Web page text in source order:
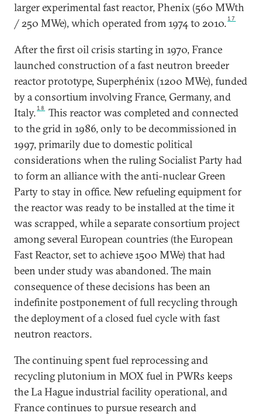
larger experimental fast reactor, Phenix (560 MWth
/ 250 MWe), which operated from 1974 to 2010.17
After the first oil crisis starting in 1970, France
launched construction of a fast neutron breeder
reactor prototype, Superphénix (1200 MWe), funded
by a consortium involving France, Germany, and
Italy.18
This reactor was completed and connected
to the grid in 1986, only to be decommissioned in
1997, primarily due to domestic political
considerations when the ruling Socialist Party had
to form an alliance with the anti-nuclear Green
Party to stay in office. New refueling equipment for
the reactor was ready to be installed at the time it
was scrapped, while a separate consortium project
among several European countries (the European
Fast Reactor, set to achieve 1500 MWe) that had
been under study was abandoned. The main
consequence of these decisions has been an
indefinite postponement of full recycling through
the deployment of a closed fuel cycle with fast
neutron reactors.
The continuing spent fuel reprocessing and
recycling plutonium in MOX fuel in PWRs keeps
the La Hague industrial facility operational, and
France continues to pursue research and